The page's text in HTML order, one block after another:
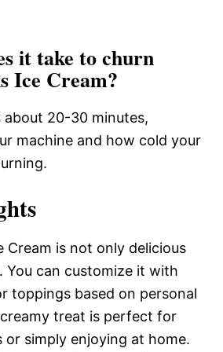
it take to churn
Ice Cream?
about 20-30 minutes,
machine and how cold your
Cream is not only delicious
You can customize it with
toppings based on personal
treat is perfect for
simply enjoying at home.